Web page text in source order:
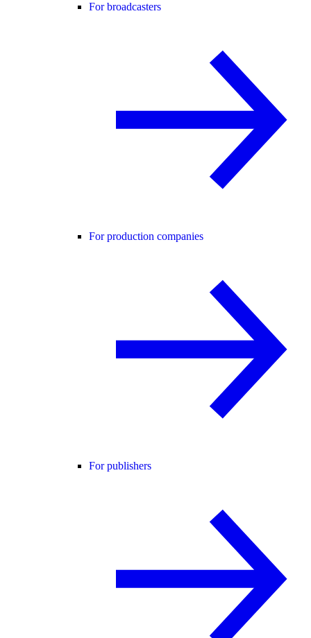
For broadcasters
For production companies
For publishers